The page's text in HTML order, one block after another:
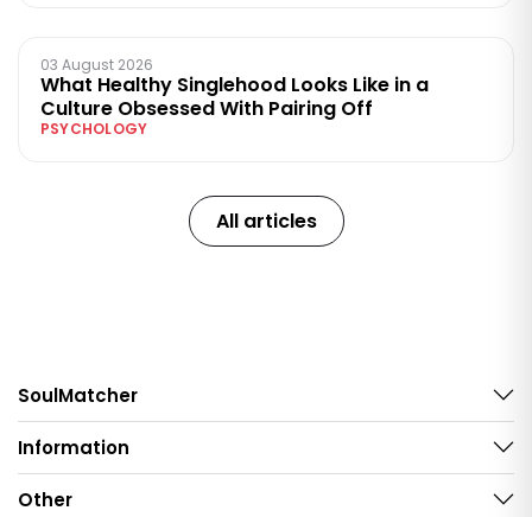
03 August 2026
What Healthy Singlehood Looks Like in a
Culture Obsessed With Pairing Off
PSYCHOLOGY
All articles
SoulMatcher
Information
Other